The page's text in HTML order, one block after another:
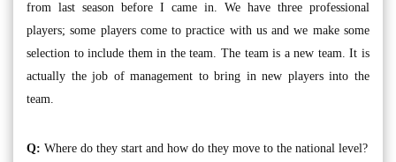
from last season before I came in. We have three professional
players; some players come to practice with us and we make some
selection to include them in the team. The team is a new team. It is
actually the job of management to bring in new players into the
team.
Q: Where do they start and how do they move to the national level?